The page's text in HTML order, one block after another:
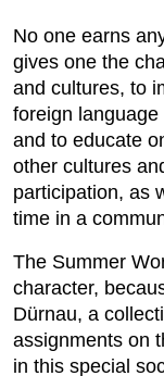
No one earns
gives one the
and cultures, to
foreign
and to educate
other cultures
participation, as
time in a
The Summer
character,
Dürnau, a
assignments on
in this special